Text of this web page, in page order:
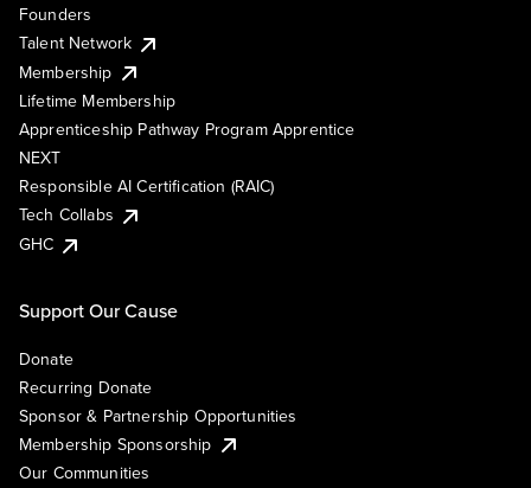
Founders
Talent Network
Membership
Lifetime Membership
Apprenticeship Pathway Program Apprentice
NEXT
Responsible AI Certification (RAIC)
Tech Collabs
GHC
Support Our Cause
Donate
Recurring Donate
Sponsor & Partnership Opportunities
Membership Sponsorship
Our Communities